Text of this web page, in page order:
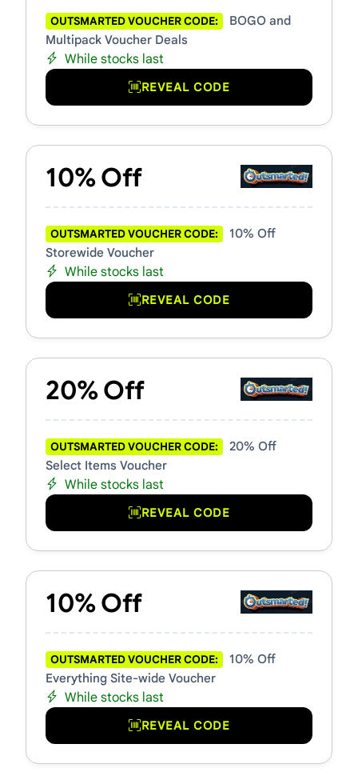
OUTSMARTED VOUCHER CODE:
BOGO and
Multipack Voucher Deals
While stocks last
REVEAL CODE
10% Off
OUTSMARTED VOUCHER CODE:
10% Off
Storewide Voucher
While stocks last
REVEAL CODE
20% Off
OUTSMARTED VOUCHER CODE:
20% Off
Select Items Voucher
While stocks last
REVEAL CODE
10% Off
OUTSMARTED VOUCHER CODE:
10% Off
Everything Site-wide Voucher
While stocks last
REVEAL CODE